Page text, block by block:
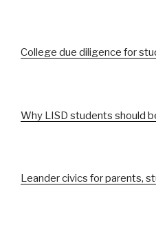
College due diligence for
Why LISD students should
Leander civics for parents,